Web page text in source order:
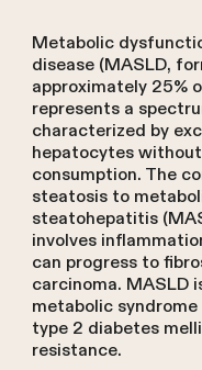
Metabolic
disease (MASLD,
approximately 25%
represents a
characterized by
hepatocytes
consumption. The
steatosis to
steatohepatitis
involves
can progress to
carcinoma. MASLD
metabolic
type 2 diabetes
resistance.